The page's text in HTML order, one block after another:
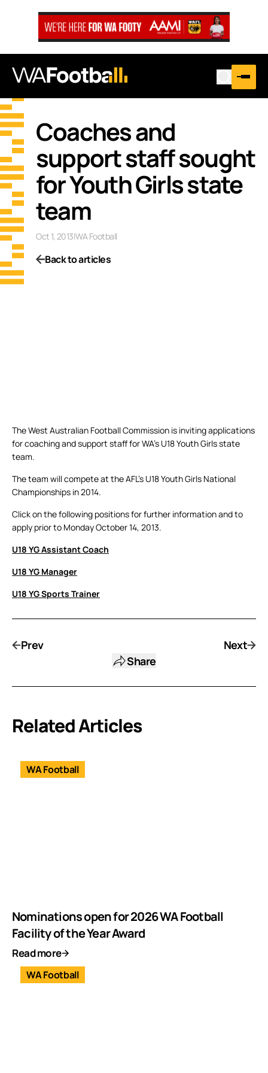
Coaches and
support staff sought
for Youth Girls state
team
Oct 1, 2013|WA Football
Back to articles
The West Australian Football Commission is inviting applications
for coaching and support staff for WA’s U18 Youth Girls state
team.
The team will compete at the AFL’s U18 Youth Girls National
Championships in 2014.
Click on the following positions for further information and to
apply prior to Monday October 14, 2013.
U18 YG Assistant Coach
U18 YG Manager
U18 YG Sports Trainer
Prev
Share
Next
Related Articles
WA Football
Nominations open for 2026 WA Football
Facility of the Year Award
Read more
WA Football